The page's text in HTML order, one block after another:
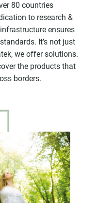
80 countries
to research &
ensures
It’s not just
we offer solutions.
the products that
borders.